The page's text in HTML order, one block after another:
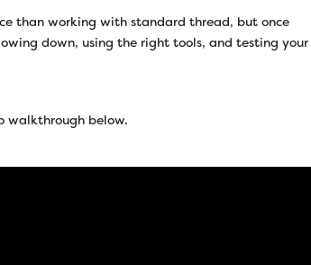
than working with standard thread, but once
down, using the right tools, and testing your
walkthrough below.